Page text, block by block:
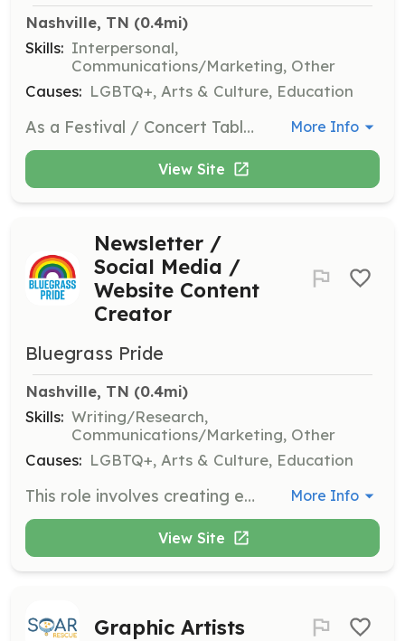
Nashville, TN (0.4mi)
Skills: Interpersonal,
Communications/Marketing, Other
Causes: LGBTQ+, Arts & Culture, Education
As a Festival / Concert Tabler, you will represent Bluegrass Pride at various events, sharing information about the organization and engaging with attendees. This role requires a friendly demeanor and a passion for bluegrass music and inclusivity. More Info
View Site
Newsletter /
Social Media /
Website Content
Creator
Bluegrass Pride
Nashville, TN (0.4mi)
Skills: Writing/Research,
Communications/Marketing, Other
Causes: LGBTQ+, Arts & Culture, Education
This role involves creating engaging content for Bluegrass Pride's newsletter, social media, and website. Strong writing skills and familiarity with digital platforms are required. More Info
View Site
Graphic Artists